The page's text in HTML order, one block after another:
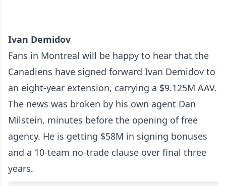
Ivan Demidov
Fans in Montreal will be happy to hear that the
Canadiens have signed forward Ivan Demidov to
an eight-year extension, carrying a $9.125M AAV.
The news was broken by his own agent Dan
Milstein, minutes before the opening of free
agency. He is getting $58M in signing bonuses
and a 10-team no-trade clause over final three
years.